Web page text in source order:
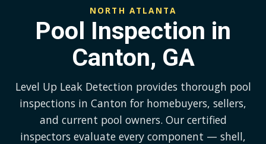
NORTH ATLANTA
Pool Inspection in
Canton, GA
Level Up Leak Detection provides thorough pool
inspections in Canton for homebuyers, sellers,
and current pool owners. Our certified
inspectors evaluate every component — shell,